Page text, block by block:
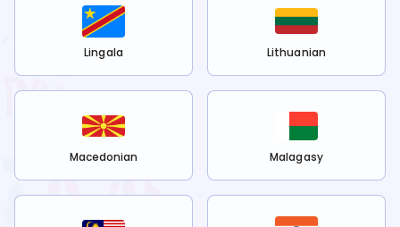
Lingala Lithuanian
Macedonian Malagasy